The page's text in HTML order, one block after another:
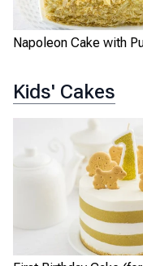
Napoleon Cake with
Kids' Cakes